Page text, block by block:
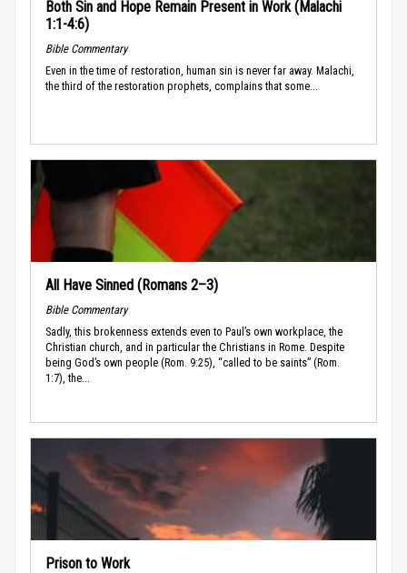
Both Sin and Hope Remain Present in Work (Malachi
1:1-4:6)
Bible Commentary
Even in the time of restoration, human sin is never far away. Malachi,
the third of the restoration prophets, complains that some...
All Have Sinned (Romans 2–3)
Bible Commentary
Sadly, this brokenness extends even to Paul’s own workplace, the
Christian church, and in particular the Christians in Rome. Despite
being God’s own people (Rom. 9:25), “called to be saints” (Rom.
1:7), the...
Prison to Work